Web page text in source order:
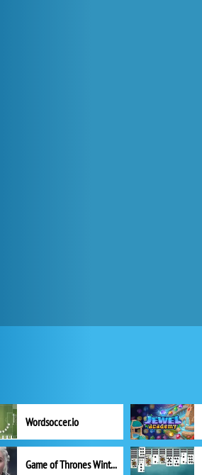
Wordsoccer.io
Game of Thrones Winter is Coming